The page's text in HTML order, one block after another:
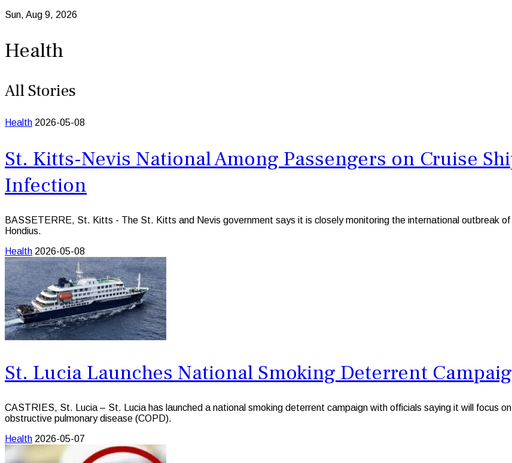
Sun, Aug 9, 2026
Health
All Stories
Health 2026-05-08
St. Kitts-Nevis National Among Passengers on Cruise
Infection
BASSETERRE, St. Kitts - The St. Kitts and Nevis government says it is closely monitoring the international outbreak
Hondius.
Health 2026-05-08
St. Lucia Launches National Smoking Deterrent
CASTRIES, St. Lucia – St. Lucia has launched a national smoking deterrent campaign with officials saying it will focus
obstructive pulmonary disease (COPD).
Health 2026-05-07